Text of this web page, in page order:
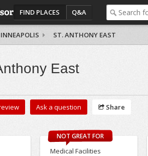
FIND PLACES Q&A
ST. ANTHONY EAST
East
Ask a question Share
NOT GREAT FOR
Medical Facilities